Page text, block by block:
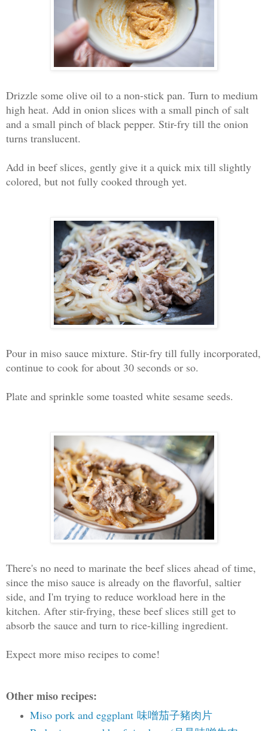
Drizzle some olive oil to a non-stick pan. Turn to medium
high heat. Add in onion slices with a small pinch of salt
and a small pinch of black pepper. Stir-fry till the onion
turns translucent.
Add in beef slices, gently give it a quick mix till slightly
colored, but not fully cooked through yet.
Pour in miso sauce mixture. Stir-fry till fully incorporated,
continue to cook for about 30 seconds or so.
Plate and sprinkle some toasted white sesame seeds.
There's no need to marinate the beef slices ahead of time,
since the miso sauce is already on the flavorful, saltier
side, and I'm trying to reduce workload here in the
kitchen. After stir-frying, these beef slices still get to
absorb the sauce and turn to rice-killing ingredient.
Expect more miso recipes to come!
Other miso recipes:
Miso pork and eggplant 味噌茄子豬肉片